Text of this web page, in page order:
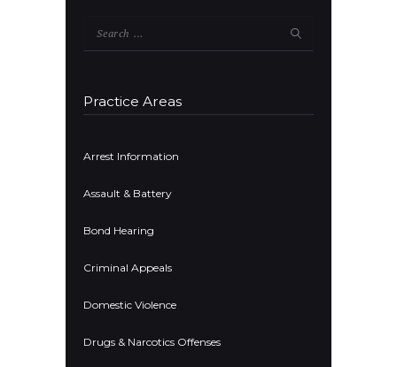
Practice Areas
Arrest Information
Assault & Battery
Bond Hearing
Criminal Appeals
Domestic Violence
Drugs & Narcotics Offenses